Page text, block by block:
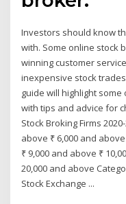
Investors should know
with. Some online stock
winning customer
inexpensive stock
guide will highlight
with tips and advice for
Stock Broking Firms
above ₹ 6,000 and
₹ 9,000 and above ₹
20,000 and above
Stock Exchange ...